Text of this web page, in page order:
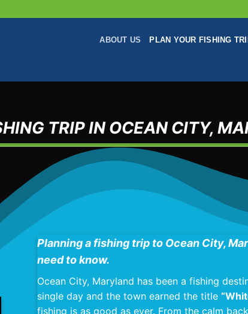
ABOUT US PLAN YOUR FISHING
TRIP IN OCEAN CITY,
Planning a fishing trip to Ocean City,
need to know.
Ocean City, Maryland has been a fishing
single day and the town earned the title
fishing is as good as ever. From the calm